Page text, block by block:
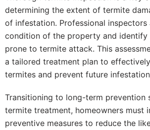
determining the extent of termite
of infestation. Professional inspectors
condition of the property and identify
prone to termite attack. This
a tailored treatment plan to
termites and prevent future
Transitioning to long-term prevention
termite treatment, homeowners must
preventive measures to reduce the